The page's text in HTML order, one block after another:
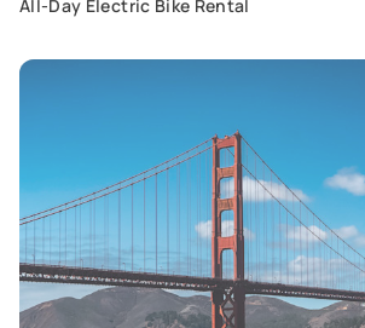
All-Day Electric Bike Rental